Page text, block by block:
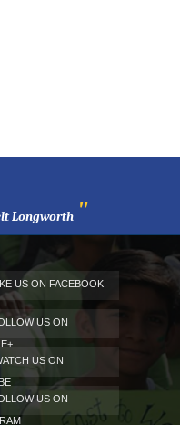
Longworth "
US ON FACEBOOK
US ON
US ON
US ON